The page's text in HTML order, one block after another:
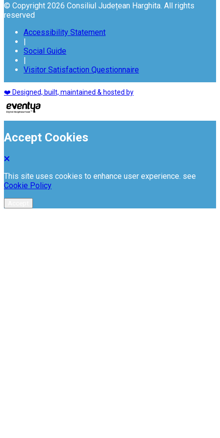
© Copyright 2026 Consiliul Județean Harghita. All rights
reserved
Accessibility Statement
|
Social Guide
|
Visitor Satisfaction Questionnaire
❤️ Designed, built, maintained & hosted by
Accept Cookies
This site uses cookies to enhance user experience. see
Cookie Policy